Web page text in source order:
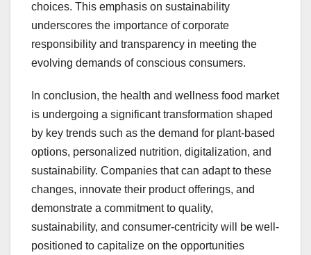
choices. This emphasis on sustainability
underscores the importance of corporate
responsibility and transparency in meeting the
evolving demands of conscious consumers.
In conclusion, the health and wellness food market
is undergoing a significant transformation shaped
by key trends such as the demand for plant-based
options, personalized nutrition, digitalization, and
sustainability. Companies that can adapt to these
changes, innovate their product offerings, and
demonstrate a commitment to quality,
sustainability, and consumer-centricity will be well-
positioned to capitalize on the opportunities